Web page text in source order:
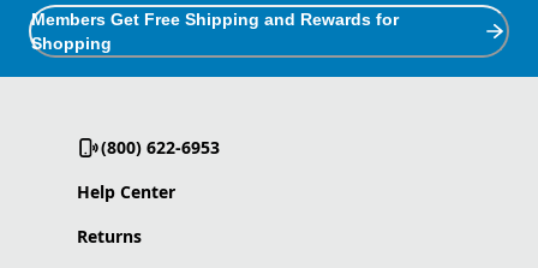
Members Get Free Shipping and Rewards for
Shopping
(800) 622-6953
Help Center
Returns